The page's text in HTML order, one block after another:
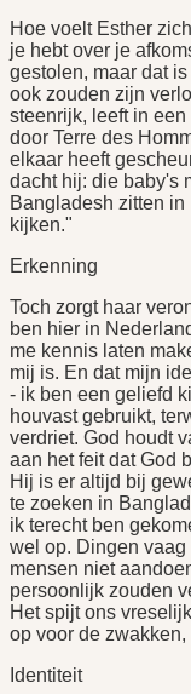
Hoe voelt Esther
je hebt over je
gestolen, maar dat
ook zouden zijn
steenrijk, leeft in
door Terre des
elkaar heeft
dacht hij: die baby's
Bangladesh zitten
kijken."
Erkenning
Toch zorgt haar
ben hier in
me kennis laten
mij is. En dat mijn
- ik ben een geliefd
houvast gebruikt,
verdriet. God houdt
aan het feit dat God
Hij is er altijd bij
te zoeken in
ik terecht ben
wel op. Dingen
mensen niet
persoonlijk zouden
Het spijt ons
op voor de
Identiteit